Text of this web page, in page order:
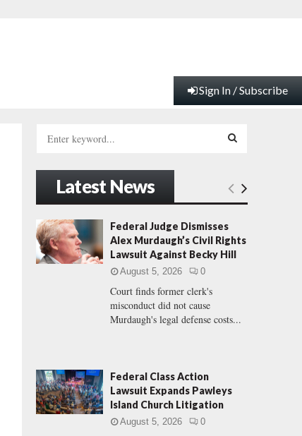
Sign In / Subscribe
h
o
:
E
A
R
Latest News
Federal Judge Dismisses
Alex Murdaugh’s Civil Rights
Lawsuit Against Becky Hill
August 5, 2026 0
Court finds former clerk's
misconduct did not cause
Murdaugh's legal defense costs...
Federal Class Action
Lawsuit Expands Pawleys
Island Church Litigation
August 5, 2026 0